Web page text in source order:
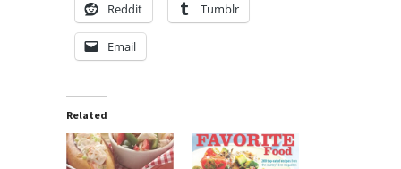
Reddit Tumblr
Email
Related